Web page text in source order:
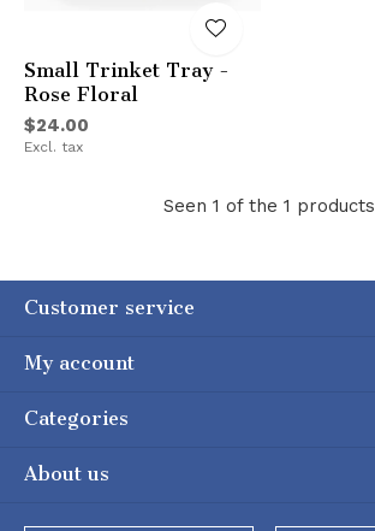
Small Trinket Tray -
Rose Floral
$24.00
Excl. tax
Seen 1 of the 1 products
Customer service
My account
Categories
About us